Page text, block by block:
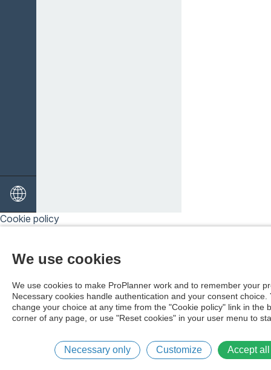
Cookie policy
We use cookies
We use cookies to make ProPlanner work and to remember your
Necessary cookies handle authentication and your consent choice.
change your choice at any time from the "Cookie policy" link in the
corner of any page, or use "Reset cookies" in your user menu to